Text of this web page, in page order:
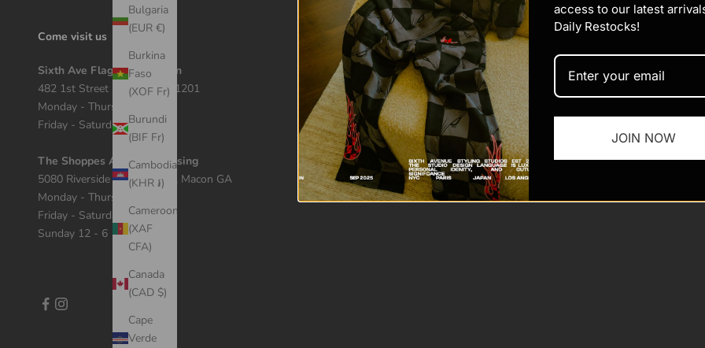
Bulgaria
(EUR €)
Burkina
Faso
(XOF Fr)
Burundi
(BIF Fr)
Cambodia
(KHR ៛)
Cameroon
(XAF
CFA)
Canada
(CAD $)
Cape
Verde
Come visit us
Sixth Ave Flagship Location
482 1st Street Macon, GA 31201
Monday - Thursday 12 - 7
Friday - Saturday 11 - 8
The Shoppes At River Crossing
5080 Riverside Dr Suite 408, Macon GA
Monday - Thursday 11 - 7
Friday - Saturday 10 - 8
Sunday 12 - 6
access to our latest
Daily Restocks!
JOIN NOW